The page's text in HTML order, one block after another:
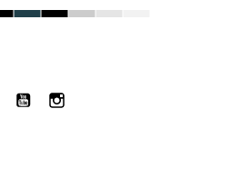
YouTubeInstagram